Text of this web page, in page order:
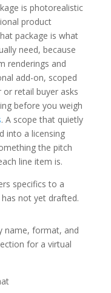
is photorealistic
product
package is what
need, because
renderings and
add-on, scoped
retail buyer asks
before you weigh
. A scope that quietly
into a licensing
the pitch
line item is.
specifics to a
not yet drafted.
name, format, and
for a virtual